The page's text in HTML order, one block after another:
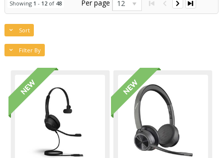
Showing 1 - 12of 48 Per page 12
Sort
Filter By